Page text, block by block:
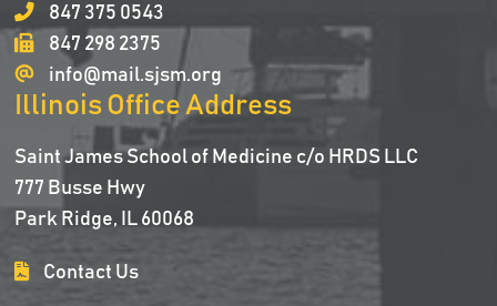
847 375 0543
847 298 2375
info@mail.sjsm.org
Illinois Office Address
Saint James School of Medicine c/o HRDS LLC
777 Busse Hwy
Park Ridge, IL 60068
Contact Us